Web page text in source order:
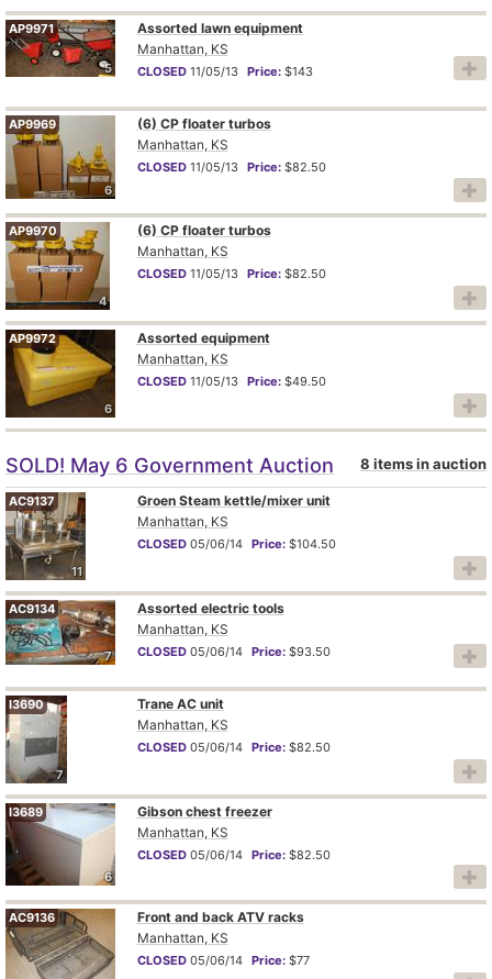
5
AP9971
Assorted lawn equipment
Manhattan, KS
CLOSED 11/05/13 Price: $143
6
AP9969
(6) CP floater turbos
Manhattan, KS
CLOSED 11/05/13 Price: $82.50
4
AP9970
(6) CP floater turbos
Manhattan, KS
CLOSED 11/05/13 Price: $82.50
6
AP9972
Assorted equipment
Manhattan, KS
CLOSED 11/05/13 Price: $49.50
SOLD! May 6 Government Auction 8 items in auction
11
AC9137
Groen Steam kettle/mixer unit
Manhattan, KS
CLOSED 05/06/14 Price: $104.50
7
AC9134
Assorted electric tools
Manhattan, KS
CLOSED 05/06/14 Price: $93.50
7
I3690
Trane AC unit
Manhattan, KS
CLOSED 05/06/14 Price: $82.50
6
I3689
Gibson chest freezer
Manhattan, KS
CLOSED 05/06/14 Price: $82.50
AC9136
Front and back ATV racks
Manhattan, KS
CLOSED 05/06/14 Price: $77